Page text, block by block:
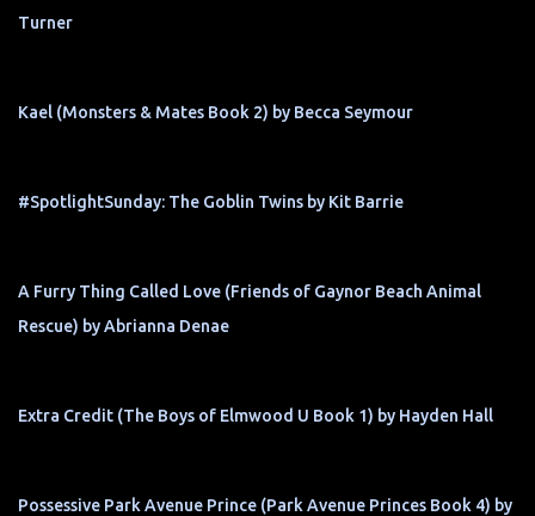
Turner
Kael (Monsters & Mates Book 2) by Becca Seymour
#SpotlightSunday: The Goblin Twins by Kit Barrie
A Furry Thing Called Love (Friends of Gaynor Beach Animal
Rescue) by Abrianna Denae
Extra Credit (The Boys of Elmwood U Book 1) by Hayden Hall
Possessive Park Avenue Prince (Park Avenue Princes Book 4) by